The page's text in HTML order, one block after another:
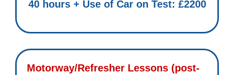
40 hours + Use of Car on Test: £2200
Motorway/Refresher Lessons (post-